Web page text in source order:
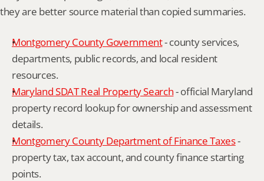
they are better source material than copied summaries.
Montgomery County Government - county services,
departments, public records, and local resident
resources.
Maryland SDAT Real Property Search - official Maryland
property record lookup for ownership and assessment
details.
Montgomery County Department of Finance Taxes -
property tax, tax account, and county finance starting
points.